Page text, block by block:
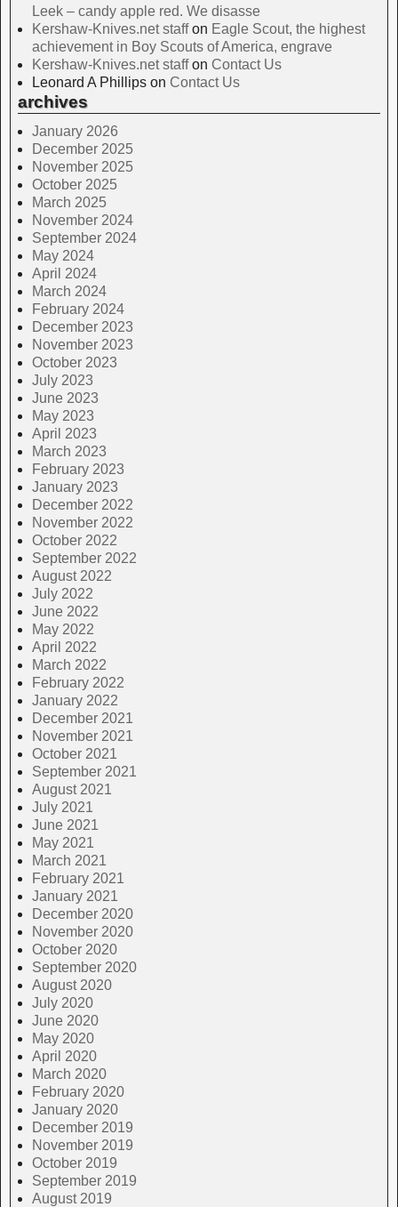
Leek – candy apple red. We disasse
Kershaw-Knives.net staffon Eagle Scout, the highest
achievement in Boy Scouts of America, engrave
Kershaw-Knives.net staffon Contact Us
Leonard A Phillips on Contact Us
archives
January 2026
December 2025
November 2025
October 2025
March 2025
November 2024
September 2024
May 2024
April 2024
March 2024
February 2024
December 2023
November 2023
October 2023
July 2023
June 2023
May 2023
April 2023
March 2023
February 2023
January 2023
December 2022
November 2022
October 2022
September 2022
August 2022
July 2022
June 2022
May 2022
April 2022
March 2022
February 2022
January 2022
December 2021
November 2021
October 2021
September 2021
August 2021
July 2021
June 2021
May 2021
March 2021
February 2021
January 2021
December 2020
November 2020
October 2020
September 2020
August 2020
July 2020
June 2020
May 2020
April 2020
March 2020
February 2020
January 2020
December 2019
November 2019
October 2019
September 2019
August 2019